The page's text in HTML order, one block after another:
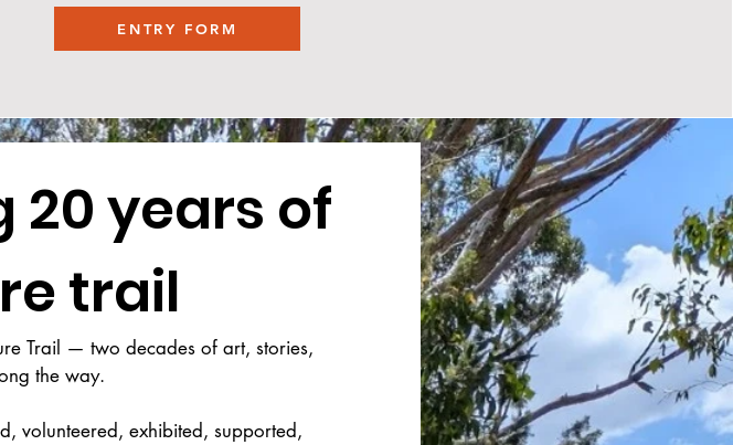
ENTRY FORM
20 years of
trail
Trail — two decades of art, stories,
the way.
volunteered, exhibited, supported,